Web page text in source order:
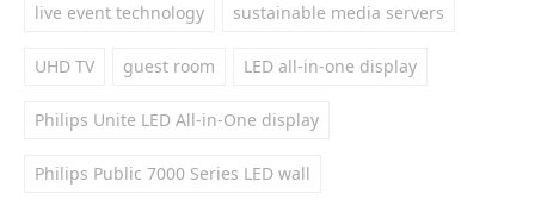
live event technology sustainable media servers
UHD TV guest room LED all-in-one display
Philips Unite LED All-in-One display
Philips Public 7000 Series LED wall